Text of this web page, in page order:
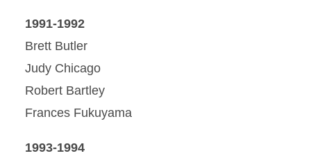
1991-1992
Brett Butler
Judy Chicago
Robert Bartley
Frances Fukuyama
1993-1994